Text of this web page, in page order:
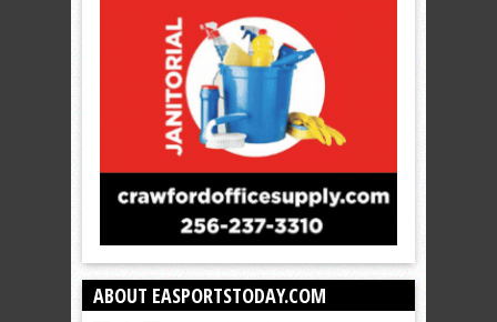
ABOUT EASPORTSTODAY.COM